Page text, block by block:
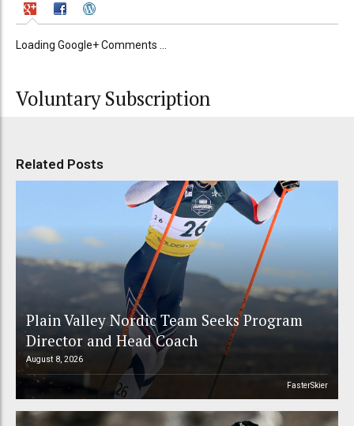
Loading Google+ Comments ...
Voluntary Subscription
Related Posts
Plain Valley Nordic Team Seeks Program
Director and Head Coach
August 8, 2026
FasterSkier